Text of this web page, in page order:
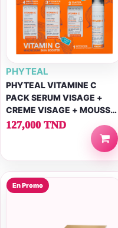
PHYTEAL
PHYTEAL VITAMINE C
PACK SERUM VISAGE +
CREME VISAGE + MOUSSE
NETTOYANTE + ECRAN
127,000 TND
En Promo